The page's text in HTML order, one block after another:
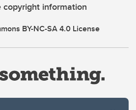
copyright information
BY-NC-SA 4.0 License